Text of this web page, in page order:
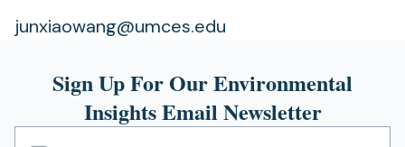
junxiaowang@umces.edu
Sign Up For Our Environmental
Insights Email Newsletter